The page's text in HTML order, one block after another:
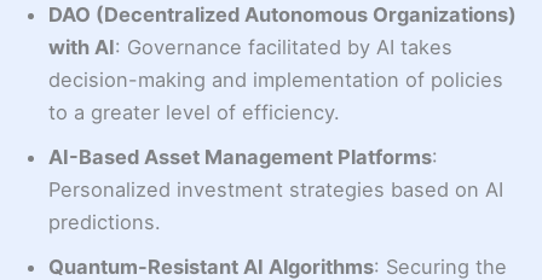
DAO (Decentralized Autonomous Organizations)
with AI: Governance facilitated by AI takes
decision-making and implementation of policies
to a greater level of efficiency.
AI-Based Asset Management Platforms:
Personalized investment strategies based on AI
predictions.
Quantum-Resistant AI Algorithms: Securing the